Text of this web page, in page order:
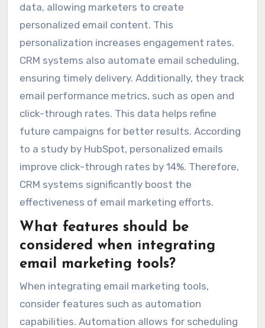
data, allowing marketers to create
personalized email content. This
personalization increases engagement rates.
CRM systems also automate email scheduling,
ensuring timely delivery. Additionally, they track
email performance metrics, such as open and
click-through rates. This data helps refine
future campaigns for better results. According
to a study by HubSpot, personalized emails
improve click-through rates by 14%. Therefore,
CRM systems significantly boost the
effectiveness of email marketing efforts.
What features should be
considered when integrating
email marketing tools?
When integrating email marketing tools,
consider features such as automation
capabilities. Automation allows for scheduling